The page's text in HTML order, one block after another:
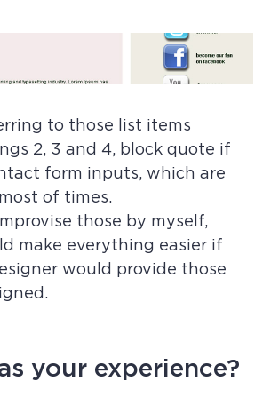
to those list items
2, 3 and 4, block quote if
form inputs, which are
of times.
those by myself,
make everything easier if
would provide those
your experience?